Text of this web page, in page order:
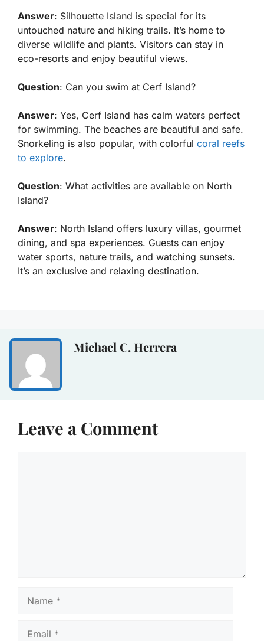
Answer: Silhouette Island is special for its
untouched nature and hiking trails. It’s home to
diverse wildlife and plants. Visitors can stay in
eco-resorts and enjoy beautiful views.
Question: Can you swim at Cerf Island?
Answer: Yes, Cerf Island has calm waters perfect
for swimming. The beaches are beautiful and safe.
Snorkeling is also popular, with colorful coral reefs
to explore.
Question: What activities are available on North
Island?
Answer: North Island offers luxury villas, gourmet
dining, and spa experiences. Guests can enjoy
water sports, nature trails, and watching sunsets.
It’s an exclusive and relaxing destination.
Michael C. Herrera
Leave a Comment